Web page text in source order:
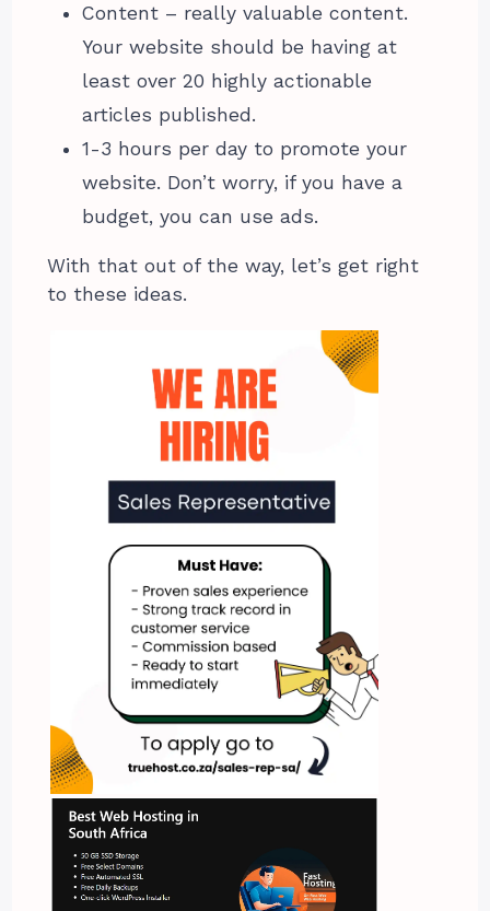
Content – really valuable content.
Your website should be having at
least over 20 highly actionable
articles published.
1-3 hours per day to promote your
website. Don’t worry, if you have a
budget, you can use ads.
With that out of the way, let’s get right
to these ideas.